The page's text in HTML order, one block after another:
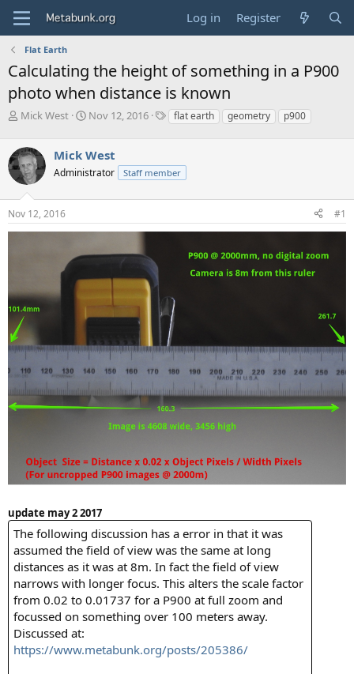
Log in Register
Flat Earth
Calculating the height of something in a P900
photo when distance is known
T
e
a
d
s
t
a
Mick West
S
r
t
a
e
Nov 12, 2016
Tflat earth geometry p900
Mick West
Administrator Staff member
Nov 12, 2016 #1
update may 2 2017
The following discussion has a error in that it was
assumed the field of view was the same at long
distances as it was at 8m. In fact the field of view
narrows with longer focus. This alters the scale factor
from 0.02 to 0.01737 for a P900 at full zoom and
focussed on something over 100 meters away.
Discussed at:
https://www.metabunk.org/posts/205386/